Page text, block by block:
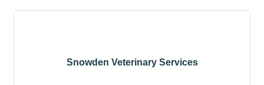
Snowden Veterinary Services